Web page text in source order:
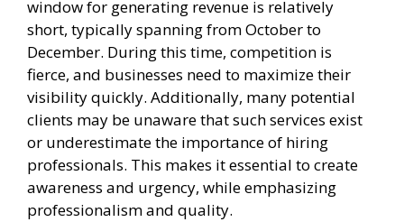
window for generating revenue is relatively
short, typically spanning from October to
December. During this time, competition is
fierce, and businesses need to maximize their
visibility quickly. Additionally, many potential
clients may be unaware that such services exist
or underestimate the importance of hiring
professionals. This makes it essential to create
awareness and urgency, while emphasizing
professionalism and quality.